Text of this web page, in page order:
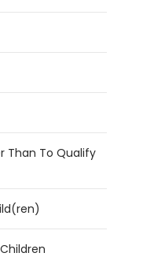
Than To Qualify